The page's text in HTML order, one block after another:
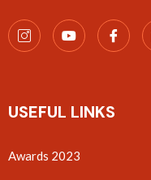
USEFUL LINKS
Awards 2023